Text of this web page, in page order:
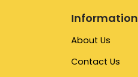
Information
About Us
Contact Us